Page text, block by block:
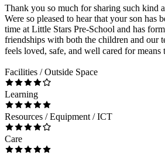
Thank you so much for sharing such kind
Were so pleased to hear that your son has
time at Little Stars Pre-School and has
friendships with both the children and our
feels loved, safe, and well cared for means
Facilities / Outside Space
Learning
Resources / Equipment / ICT
Care